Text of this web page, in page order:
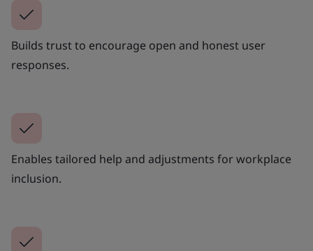
Builds trust to encourage open and honest user
responses.
Enables tailored help and adjustments for workplace
inclusion.